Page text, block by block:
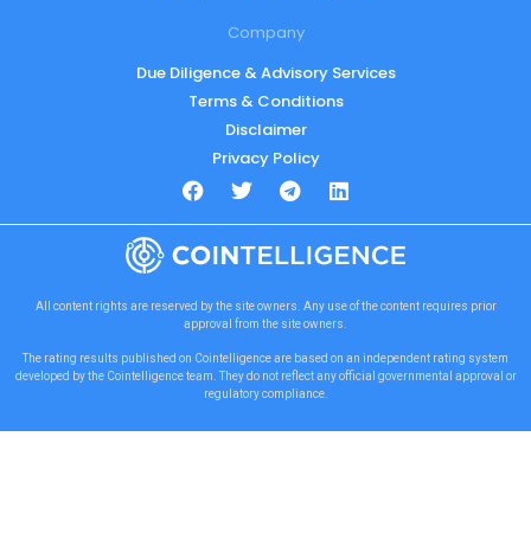
Company
Due Diligence & Advisory Services
Terms & Conditions
Disclaimer
Privacy Policy
All content rights are reserved by the site owners. Any use of the content requires prior
approval from the site owners.
The rating results published on Cointelligence are based on an independent rating system
developed by the Cointelligence team. They do not reflect any official governmental approval or
regulatory compliance.